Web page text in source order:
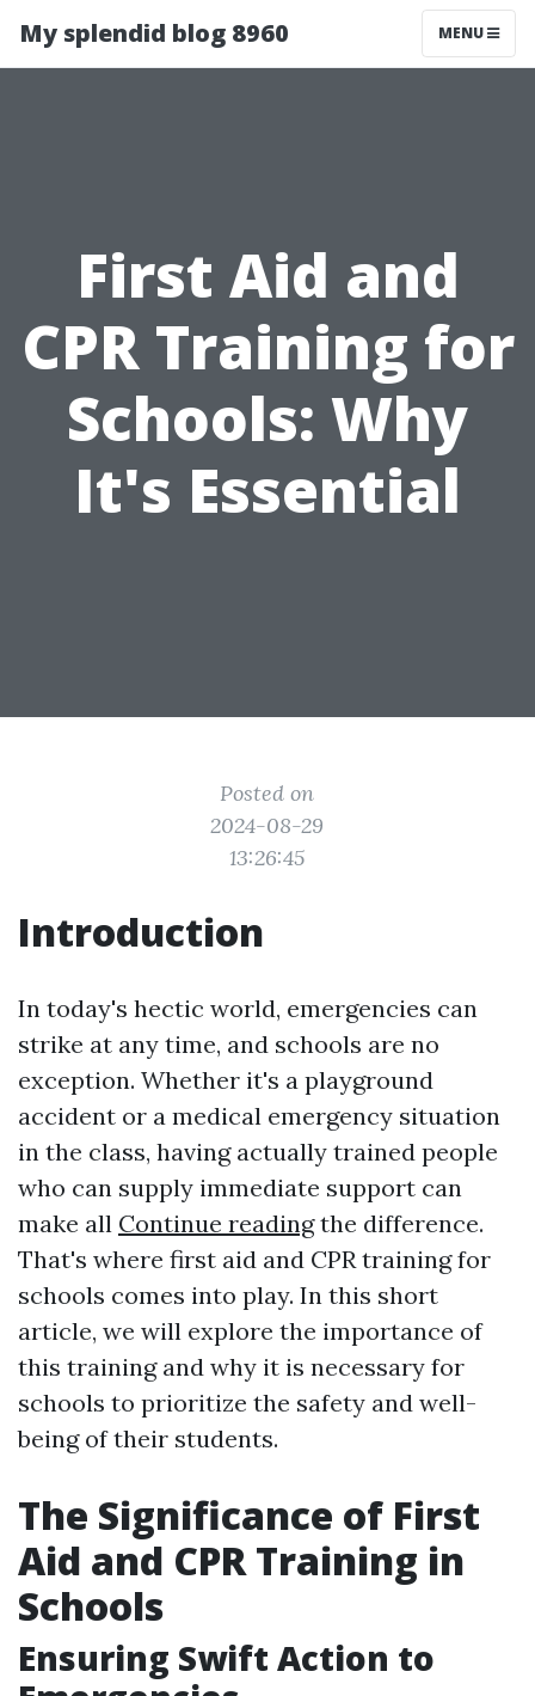
My splendid blog 8960 MENU
First Aid and
CPR Training for
Schools: Why
It's Essential
Posted on
2024-08-29
13:26:45
Introduction
In today's hectic world, emergencies can
strike at any time, and schools are no
exception. Whether it's a playground
accident or a medical emergency situation
in the class, having actually trained people
who can supply immediate support can
make all Continue readingthe difference.
That's where first aid and CPR training for
schools comes into play. In this short
article, we will explore the importance of
this training and why it is necessary for
schools to prioritize the safety and well-
being of their students.
The Significance of First
Aid and CPR Training in
Schools
Ensuring Swift Action to